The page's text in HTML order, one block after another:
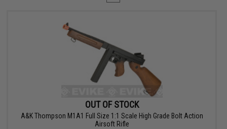
OUT OF STOCK
A&K Thompson M1A1 Full Size 1:1 Scale High Grade Bolt Action
Airsoft Rifle